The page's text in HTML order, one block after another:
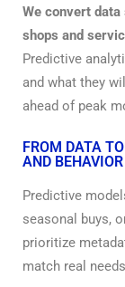
We convert
shops and
Predictive
and what they
ahead of peak
FROM DATA
AND
Predictive
seasonal buys,
prioritize
match real